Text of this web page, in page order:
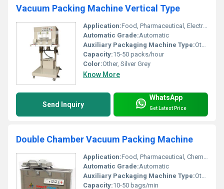
Vacuum Packing Machine Vertical Type
Application:Food, Pharmaceutical, Electronics, Chemical Industry
Automatic Grade:Automatic
Auxiliary Packaging Machine Type:Other, Vacuum Sealer
Capacity:15-50 packs/hour
Color:Other, Silver Grey
Know More
Send Inquiry
WhatsApp
Get Latest Price
Double Chamber Vacuum Packing Machine
Application:Food, Pharmaceutical, Chemical Packing
Automatic Grade:Automatic
Auxiliary Packaging Machine Type:Other, Vacuum Packing Machine
Capacity:10-50 bags/min